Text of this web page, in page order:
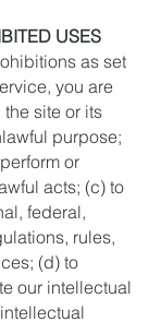
USES
as set
you are
site or its
purpose;
or
acts; (c) to
federal,
rules,
(d) to
our intellectual